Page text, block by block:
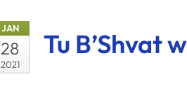
JAN
28
2021
Tu B’Shvat